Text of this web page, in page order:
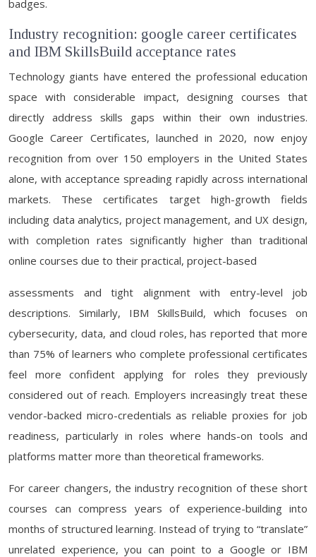
badges.
Industry recognition: google career certificates
and IBM SkillsBuild acceptance rates
Technology giants have entered the professional education
space with considerable impact, designing courses that
directly address skills gaps within their own industries.
Google Career Certificates, launched in 2020, now enjoy
recognition from over 150 employers in the United States
alone, with acceptance spreading rapidly across international
markets. These certificates target high-growth fields
including data analytics, project management, and UX design,
with completion rates significantly higher than traditional
online courses due to their practical, project-based
assessments and tight alignment with entry-level job
descriptions. Similarly, IBM SkillsBuild, which focuses on
cybersecurity, data, and cloud roles, has reported that more
than 75% of learners who complete professional certificates
feel more confident applying for roles they previously
considered out of reach. Employers increasingly treat these
vendor-backed micro-credentials as reliable proxies for job
readiness, particularly in roles where hands-on tools and
platforms matter more than theoretical frameworks.
For career changers, the industry recognition of these short
courses can compress years of experience-building into
months of structured learning. Instead of trying to “translate”
unrelated experience, you can point to a Google or IBM